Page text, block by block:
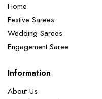
Home
Festive Sarees
Wedding Sarees
Engagement Saree
Information
About Us